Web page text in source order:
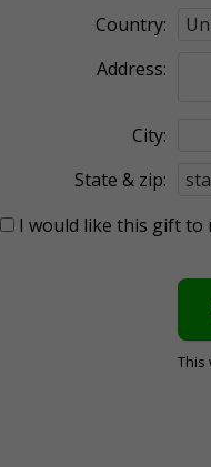
Country:
Address:
City:
State & zip:
I would like this gift to
This